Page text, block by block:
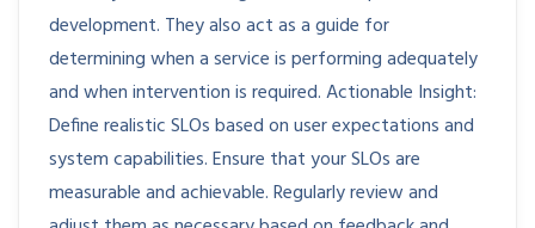
development. They also act as a guide for
determining when a service is performing adequately
and when intervention is required. Actionable Insight:
Define realistic SLOs based on user expectations and
system capabilities. Ensure that your SLOs are
measurable and achievable. Regularly review and